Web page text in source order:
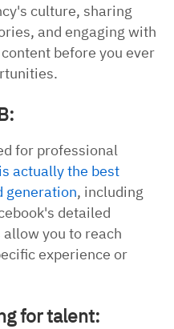
culture, sharing
and engaging with
before you ever
for professional
actually the best
generation, including
detailed
you to reach
experience or
for talent: